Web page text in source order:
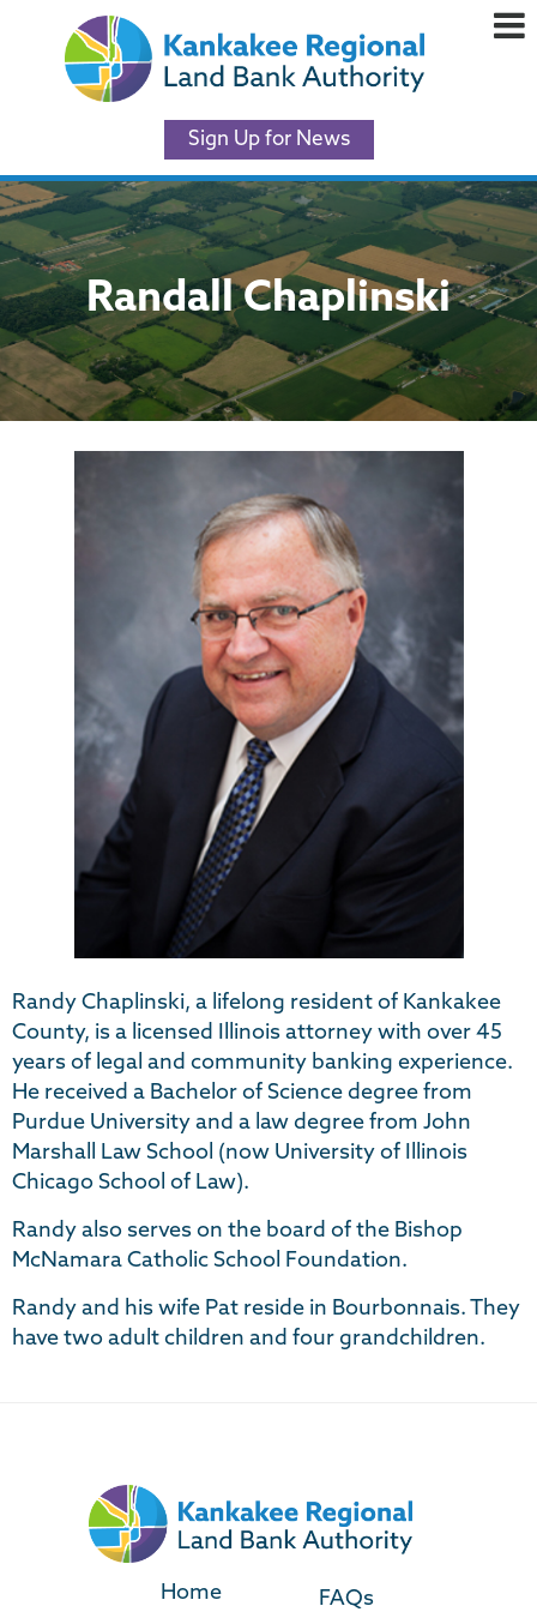
Sign Up for News
Randall Chaplinski
Randy Chaplinski, a lifelong resident of Kankakee
County, is a licensed Illinois attorney with over 45
years of legal and community banking experience.
He received a Bachelor of Science degree from
Purdue University and a law degree from John
Marshall Law School (now University of Illinois
Chicago School of Law).
Randy also serves on the board of the Bishop
McNamara Catholic School Foundation.
Randy and his wife Pat reside in Bourbonnais. They
have two adult children and four grandchildren.
Home FAQs